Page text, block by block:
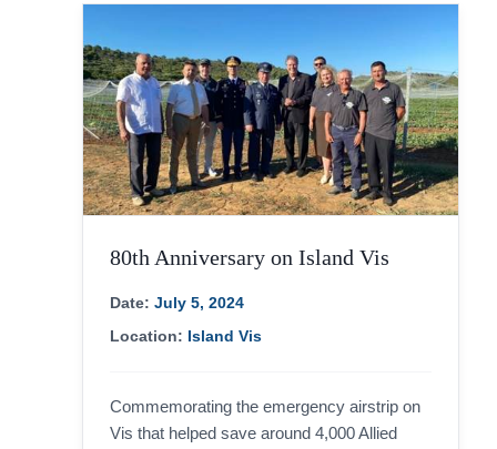
80th Anniversary on Island Vis
Date: July 5, 2024
Location: Island Vis
Commemorating the emergency airstrip on
Vis that helped save around 4,000 Allied